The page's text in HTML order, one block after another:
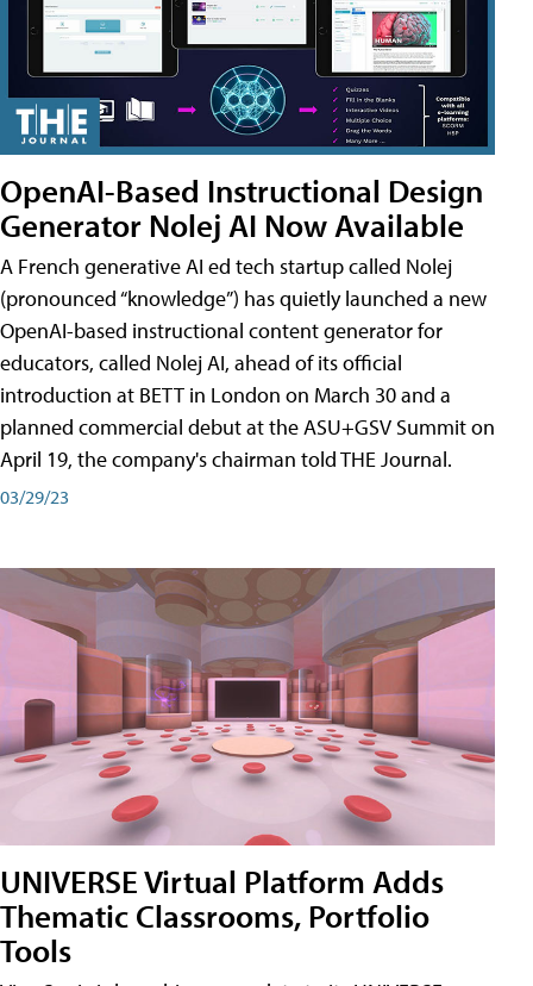
OpenAI-Based Instructional Design
Generator Nolej AI Now Available
A French generative AI ed tech startup called Nolej
(pronounced “knowledge”) has quietly launched a new
OpenAI-based instructional content generator for
educators, called Nolej AI, ahead of its official
introduction at BETT in London on March 30 and a
planned commercial debut at the ASU+GSV Summit on
April 19, the company's chairman told THE Journal.
03/29/23
UNIVERSE Virtual Platform Adds
Thematic Classrooms, Portfolio
Tools